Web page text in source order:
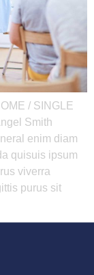
/ SINGLE
Smith
enim diam
quisuis ipsum
viverra
purus sit